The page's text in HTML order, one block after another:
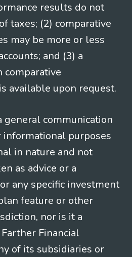
results do not
taxes; (2) comparative
may be more or less
and (3) a
comparative
available upon request.
general communication
purposes
in nature and not
as advice or a
any specific investment
feature or other
nor is it a
Financial
of its subsidiaries or